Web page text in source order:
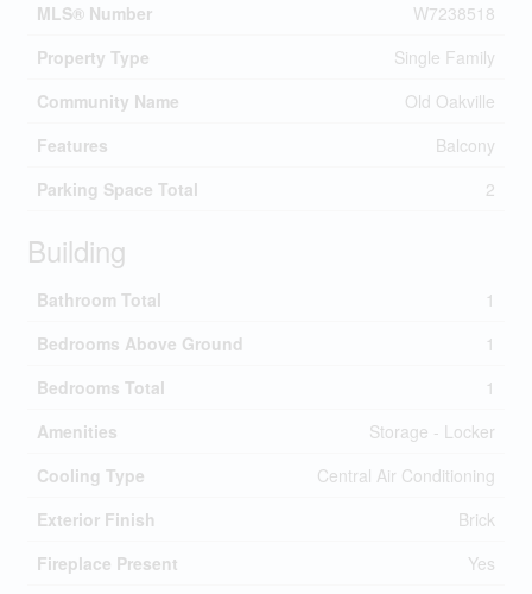
MLS® Number
W7238518
Property Type
Single Family
Community Name
Old Oakville
Features
Balcony
Parking Space Total
2
Building
Bathroom Total
1
Bedrooms Above Ground
1
Bedrooms Total
1
Amenities
Storage - Locker
Cooling Type
Central Air Conditioning
Exterior Finish
Brick
Fireplace Present
Yes